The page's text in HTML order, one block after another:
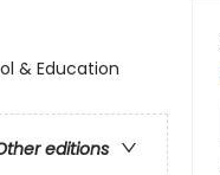
& Education
editions